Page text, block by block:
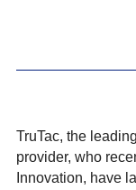
TruTac, the
provider, who
Innovation, have